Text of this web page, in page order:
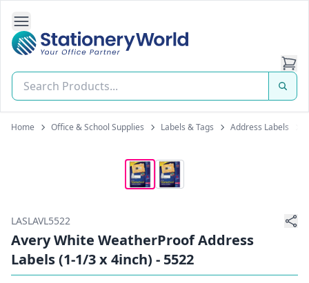
Open Side Navigation
Stationery World (S) Pte Ltd
Home Office & School Supplies Labels & Tags Address Labels
LASLAVL5522
Avery White WeatherProof Address
Labels (1-1/3 x 4inch) - 5522